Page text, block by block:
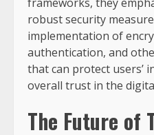
robust security
implementation of
authentication, and
that can protect users’
overall trust in the
The Future of